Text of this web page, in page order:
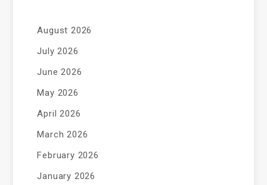
August 2026
July 2026
June 2026
May 2026
April 2026
March 2026
February 2026
January 2026